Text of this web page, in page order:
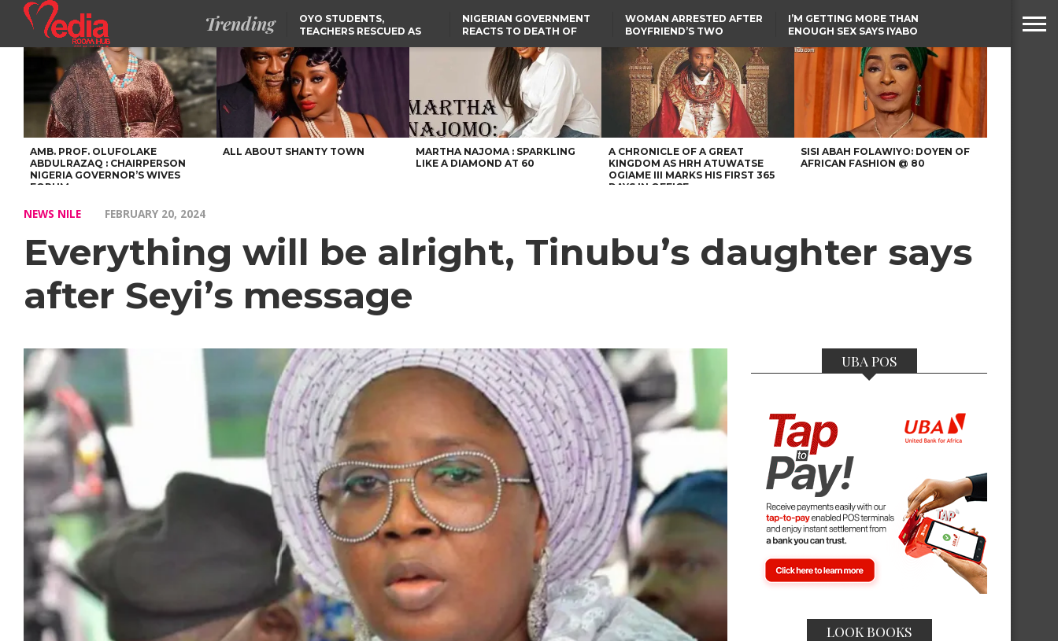
Trending
OYO STUDENTS,
TEACHERS RESCUED AS
SUSPECTED KIDNAPPERS
NIGERIAN GOVERNMENT
REACTS TO DEATH OF
GRADUATE INJURED IN
RUSSIAN AIRSTRIKE
WOMAN ARRESTED AFTER
BOYFRIEND’S TWO
HOUSE FIRE
I’M GETTING MORE THAN
ENOUGH SEX SAYS IYABO
SELLING AKARA IS BETTER
THAN PROSTITUTION,
OYINTILOYE BACKS REMI
TINUBU
RESCUED OYO PUPILS
WERE WEARING NATIVE
CLOTHES
LAGOS-CALABAR
COASTAL HIGHWAY
RENAMED AFTER
PRESIDENT TINUBU
TINUBU CONDOLES WITH
EX-MINISTER AMAECHI
OVER MOTHER’S PASSING
FCCPC, LASCOPA
PARTNER TO CRACK
DOWN ON CONSUMER
EXPLOITATION
US CUTS ROUTINE VISA
SERVICES AT ABUJA
EMBASSY, 24 OTHER
AFRICAN MISSIONS
AMB. PROF. OLUFOLAKE
ABDULRAZAQ : CHAIRPERSON
NIGERIA GOVERNOR’S WIVES
FORUM
ALL ABOUT SHANTY TOWN
MARTHA NAJOMA : SPARKLING
LIKE A DIAMOND AT 60
A CHRONICLE OF A GREAT
KINGDOM AS HRH ATUWATSE
OGIAME III MARKS HIS FIRST 365
DAYS IN OFFICE
SISI ABAH FOLAWIYO: DOYEN OF
AFRICAN FASHION @ 80
NEWS NILE FEBRUARY 20, 2024
Everything will be alright, Tinubu’s daughter says
after Seyi’s message
UBA POS
LOOK BOOKS